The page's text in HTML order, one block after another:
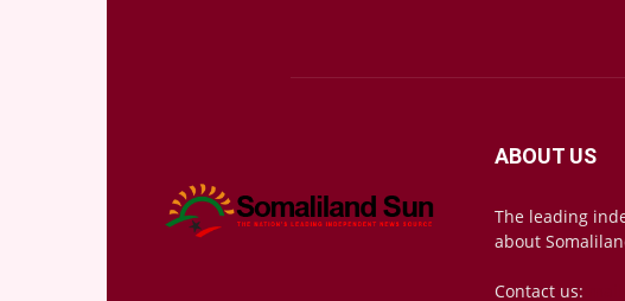
ABOUT US
The leading
about
Contact us: